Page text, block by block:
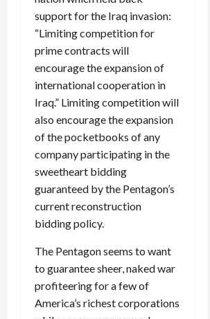
support for the Iraq invasion:
“Limiting competition for
prime contracts will
encourage the expansion of
international cooperation in
Iraq.” Limiting competition will
also encourage the expansion
of the pocketbooks of any
company participating in the
sweetheart bidding
guaranteed by the Pentagon’s
current reconstruction
bidding policy.
The Pentagon seems to want
to guarantee sheer, naked war
profiteering for a few of
America’s richest corporations